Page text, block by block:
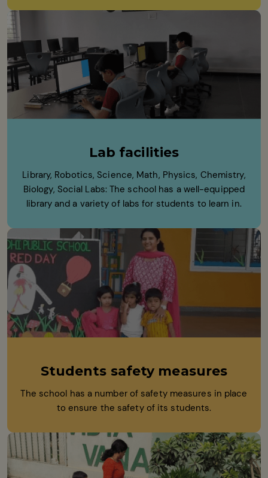
Lab facilities
Library, Robotics, Science, Math, Physics, Chemistry,
Biology, Social Labs: The school has a well-equipped
library and a variety of labs for students to learn in.
Students safety measures
The school has a number of safety measures in place
to ensure the safety of its students.